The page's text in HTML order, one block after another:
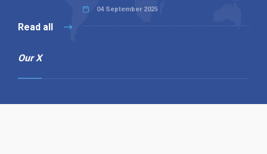
04 September 2025
Read all
Our X